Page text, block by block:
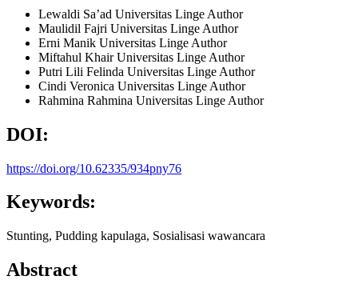
Lewaldi Sa’ad Universitas Linge Author
Maulidil Fajri Universitas Linge Author
Erni Manik Universitas Linge Author
Miftahul KhairUniversitas Linge Author
Putri Lili Felinda Universitas Linge Author
Cindi Veronica Universitas Linge Author
Rahmina Rahmina Universitas Linge Author
DOI:
https://doi.org/10.62335/934pny76
Keywords:
Stunting, Pudding kapulaga, Sosialisasi wawancara
Abstract